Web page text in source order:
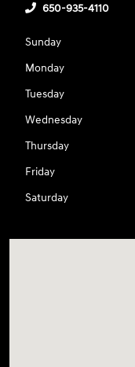
650-935-4110
Sunday
Monday
Tuesday
Wednesday
Thursday
Friday
Saturday